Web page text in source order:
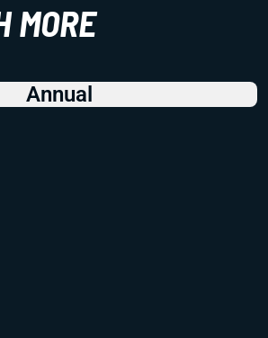
MORE
Annual